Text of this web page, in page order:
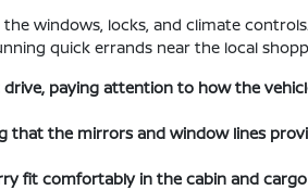
windows, locks, and climate
quick errands near the local
paying attention to how the
that the mirrors and window lines
fit comfortably in the cabin and